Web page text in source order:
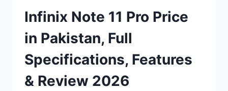
Infinix Note 11 Pro Price
in Pakistan, Full
Specifications, Features
& Review 2026